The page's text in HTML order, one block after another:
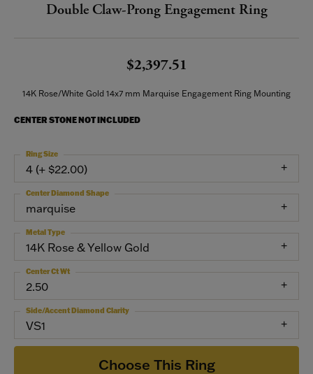
Double Claw-Prong Engagement Ring
$2,397.51
14K Rose/White Gold 14x7 mm Marquise Engagement Ring Mounting
CENTER STONE NOT INCLUDED
4 (+ $22.00)
Ring Size
marquise
Center Diamond Shape
14K Rose & Yellow Gold
Metal Type
2.50
Center Ct Wt
VS1
Side/Accent Diamond Clarity
Choose This Ring